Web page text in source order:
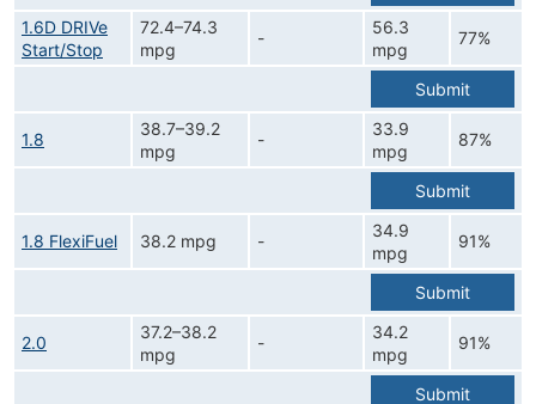
1.6D DRIVe
Start/Stop
72.4–74.3
mpg
-
56.3
mpg
77%
Submit
1.8
38.7–39.2
mpg
-
33.9
mpg
87%
Submit
1.8 FlexiFuel 38.2 mpg -
34.9
mpg
91%
Submit
2.0
37.2–38.2
mpg
-
34.2
mpg
91%
Submit